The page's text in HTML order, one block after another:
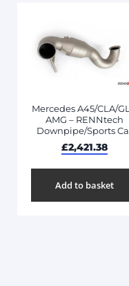
Mercedes A45/CLA/
AMG – RENNtech
Downpipe/Sports
£2,421.38
Add to basket